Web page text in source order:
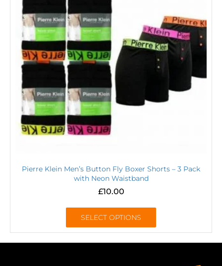
Pierre Klein Men’s Button Fly Boxer Shorts – 3 Pack
with Neon Waistband
£10.00
SELECT OPTIONS